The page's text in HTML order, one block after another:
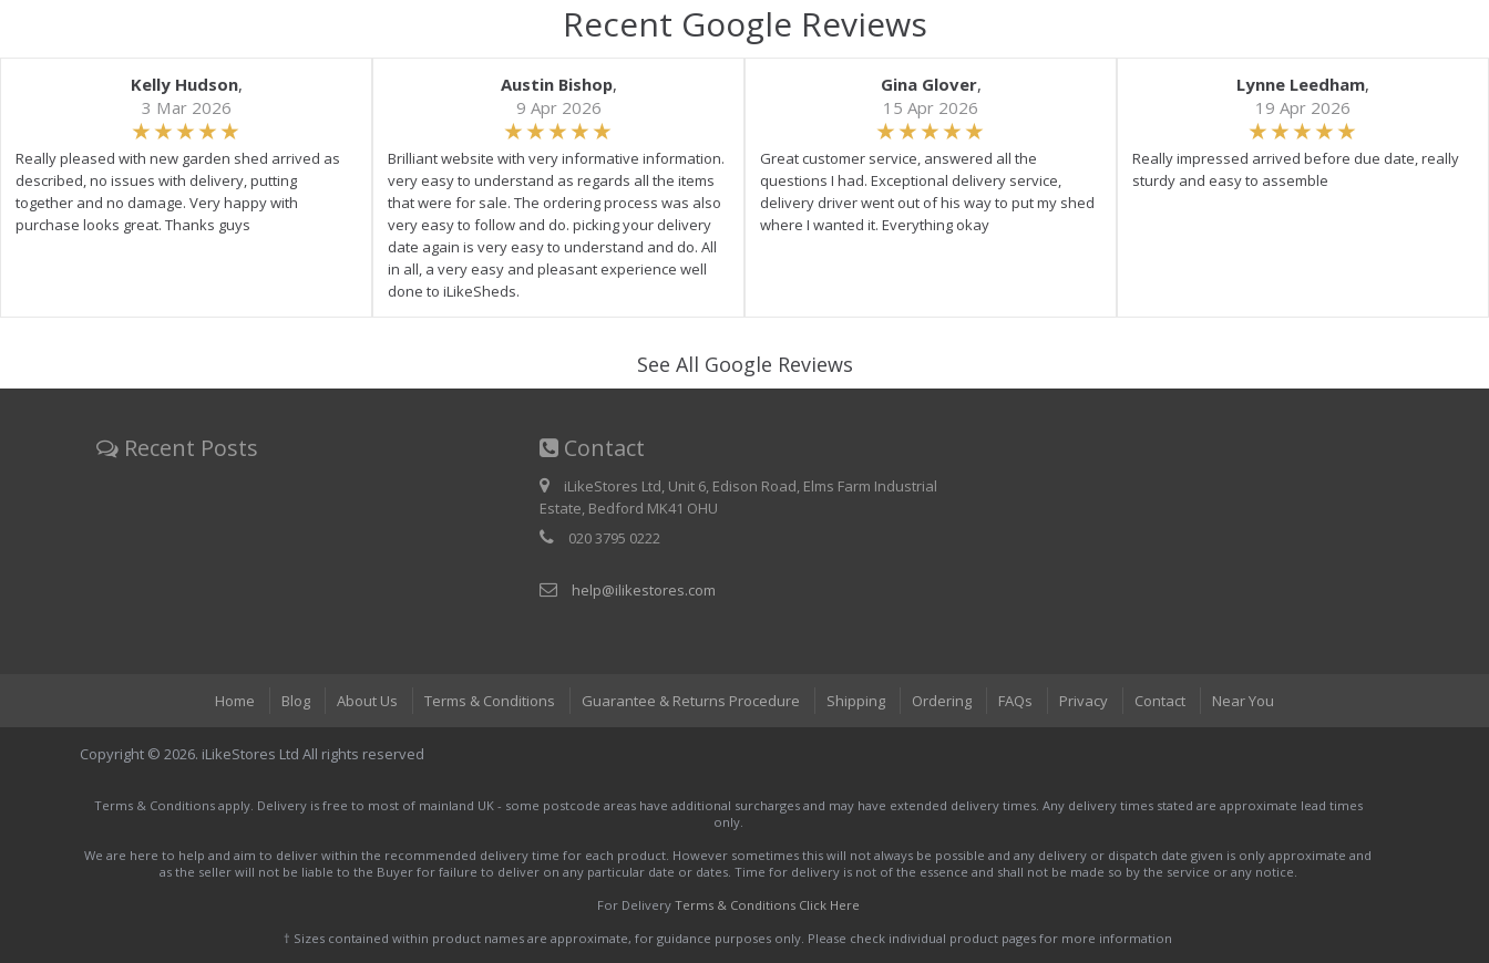
Recent Google Reviews
Kelly Hudson,
3 Mar 2026
Really pleased with new garden shed arrived as
described, no issues with delivery, putting
together and no damage. Very happy with
purchase looks great. Thanks guys
Austin Bishop,
9 Apr 2026
Brilliant website with very informative information.
very easy to understand as regards all the items
that were for sale. The ordering process was also
very easy to follow and do. picking your delivery
date again is very easy to understand and do. All
in all, a very easy and pleasant experience well
done to iLikeSheds.
Gina Glover,
15 Apr 2026
Great customer service, answered all the
questions I had. Exceptional delivery service,
delivery driver went out of his way to put my shed
where I wanted it. Everything okay
Lynne Leedham,
19 Apr 2026
Really impressed arrived before due date, really
sturdy and easy to assemble
See All Google Reviews
Recent Posts Contact
iLikeStores Ltd, Unit 6, Edison Road, Elms Farm Industrial
Estate, Bedford MK41 OHU
020 3795 0222
help@ilikestores.com
Home Blog About Us Terms & Conditions Guarantee & Returns Procedure Shipping Ordering FAQs Privacy Contact Near You
Copyright © 2026. iLikeStores Ltd All rights reserved
Terms & Conditions apply. Delivery is free to most of mainland UK - some postcode areas have additional surcharges and may have extended delivery times. Any delivery times stated are approximate lead times
only.
We are here to help and aim to deliver within the recommended delivery time for each product. However sometimes this will not always be possible and any delivery or dispatch date given is only approximate and
as the seller will not be liable to the Buyer for failure to deliver on any particular date or dates. Time for delivery is not of the essence and shall not be made so by the service or any notice.
For Delivery Terms & Conditions Click Here
† Sizes contained within product names are approximate, for guidance purposes only. Please check individual product pages for more information